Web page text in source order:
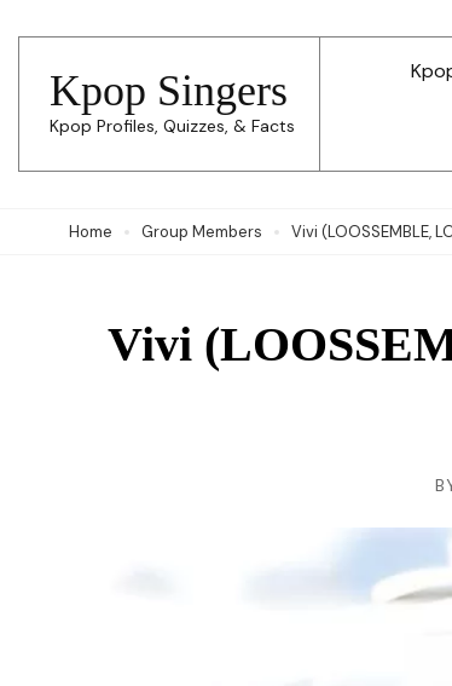
content
(Press
Enter)
Kpop Singers
Kpop Profiles, Quizzes, & Facts
Home Group Members Vivi (LOOSSEMBLE,
Vivi